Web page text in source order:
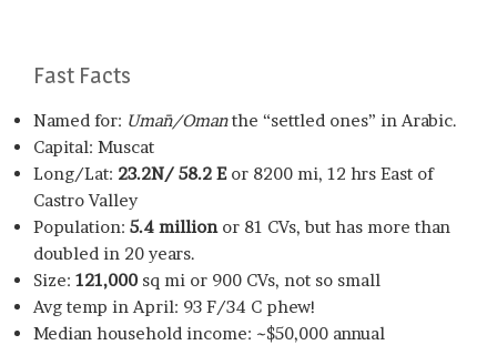
Fast Facts
Named for: Umān/Omanthe “settled ones” in Arabic.
Capital: Muscat
Long/Lat: 23.2N/ 58.2 Eor 8200 mi, 12 hrs East of
Castro Valley
Population: 5.4 millionor 81 CVs, but has more than
doubled in 20 years.
Size: 121,000 sq mi or 900 CVs, not so small
Avg temp in April: 93 F/34 C phew!
Median household income: ~$50,000 annual